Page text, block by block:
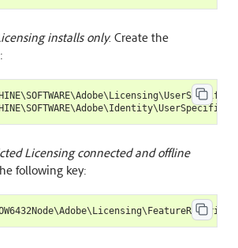
installs only. Create the
\SOFTWARE\Adobe\Licensing\
\SOFTWARE\Adobe\Identity\
Licensing connected and offline
following key:
\Adobe\Licensing\